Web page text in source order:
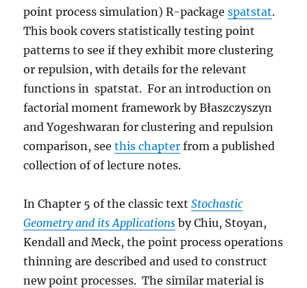
point process simulation) R-packagespatstat.
This book covers statistically testing point
patterns to see if they exhibit more clustering
or repulsion, with details for the relevant
functions in spatstat. For an introduction on
factorial moment framework by Błaszczyszyn
and Yogeshwaran for clustering and repulsion
comparison, seethis chapter from a published
collection of of lecture notes.
In Chapter 5 of the classic textStochastic
Geometry and its Applications by Chiu, Stoyan,
Kendall and Meck, the point process operations
thinning are described and used to construct
new point processes. The similar material is